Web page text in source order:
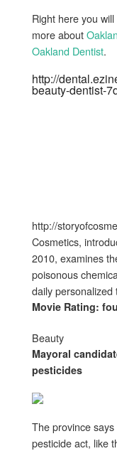
Right here you
more about
Oakland Dentist.
http://
beauty-dentist-
http://
Cosmetics,
2010, examines
poisonous
daily
Movie Rating:
Beauty
Mayoral
pesticides
The province
pesticide act, like